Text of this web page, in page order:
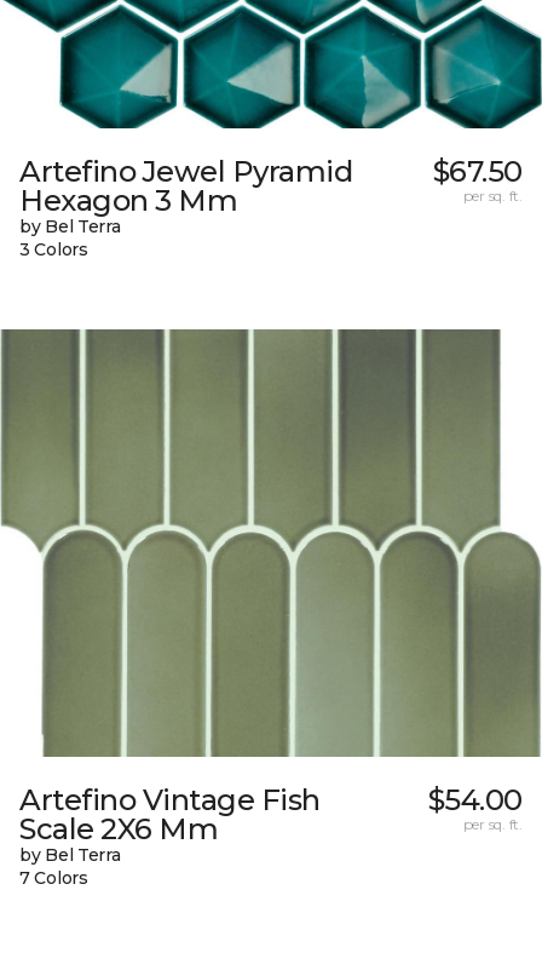
Artefino Jewel Pyramid
Hexagon 3 Mm
by Bel Terra
3 Colors
$67.50
per sq. ft.
Artefino Vintage Fish
Scale 2X6 Mm
by Bel Terra
7 Colors
$54.00
per sq. ft.